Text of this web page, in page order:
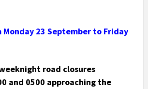
Monday 23 September to Friday
road closures
and 0500 approaching the